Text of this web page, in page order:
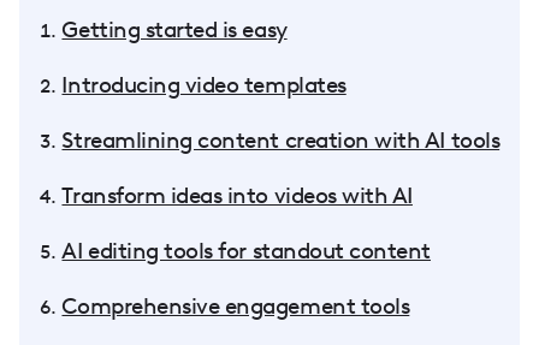
Getting started is easy
Introducing video templates
Streamlining content creation with AI tools
Transform ideas into videos with AI
AI editing tools for standout content
Comprehensive engagement tools